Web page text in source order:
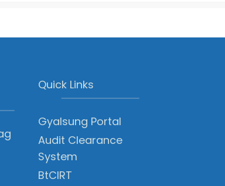
Quick Links
Gyalsung Portal
Audit Clearance
System
BtCIRT